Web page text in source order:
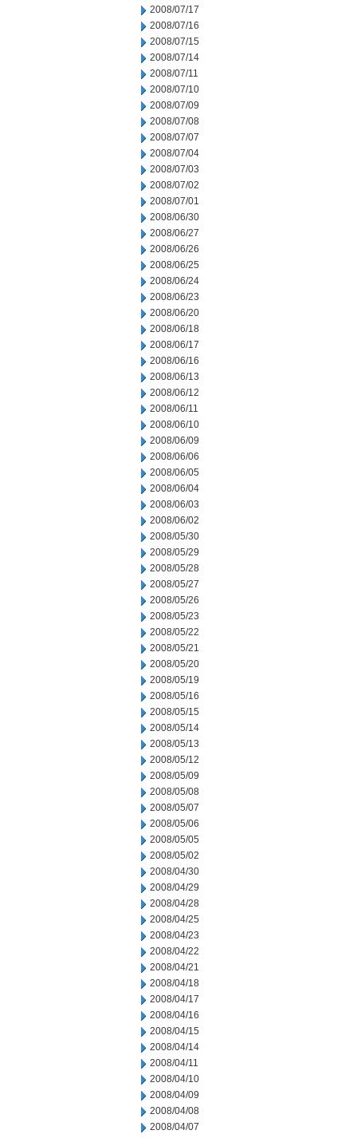
2008/07/17
2008/07/16
2008/07/15
2008/07/14
2008/07/11
2008/07/10
2008/07/09
2008/07/08
2008/07/07
2008/07/04
2008/07/03
2008/07/02
2008/07/01
2008/06/30
2008/06/27
2008/06/26
2008/06/25
2008/06/24
2008/06/23
2008/06/20
2008/06/18
2008/06/17
2008/06/16
2008/06/13
2008/06/12
2008/06/11
2008/06/10
2008/06/09
2008/06/06
2008/06/05
2008/06/04
2008/06/03
2008/06/02
2008/05/30
2008/05/29
2008/05/28
2008/05/27
2008/05/26
2008/05/23
2008/05/22
2008/05/21
2008/05/20
2008/05/19
2008/05/16
2008/05/15
2008/05/14
2008/05/13
2008/05/12
2008/05/09
2008/05/08
2008/05/07
2008/05/06
2008/05/05
2008/05/02
2008/04/30
2008/04/29
2008/04/28
2008/04/25
2008/04/23
2008/04/22
2008/04/21
2008/04/18
2008/04/17
2008/04/16
2008/04/15
2008/04/14
2008/04/11
2008/04/10
2008/04/09
2008/04/08
2008/04/07